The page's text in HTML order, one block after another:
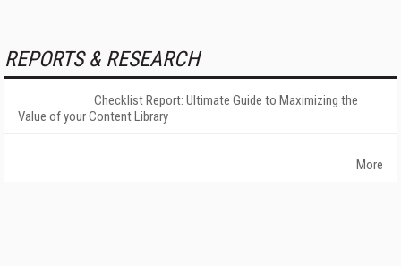
REPORTS & RESEARCH
Checklist Report: Ultimate Guide to Maximizing the
Value of your Content Library
More